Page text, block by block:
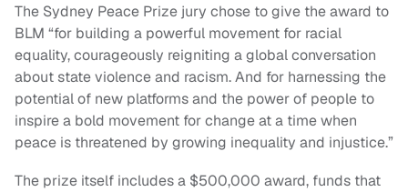
The Sydney Peace Prize jury chose to give the award to
BLM “for building a powerful movement for racial
equality, courageously reigniting a global conversation
about state violence and racism. And for harnessing the
potential of new platforms and the power of people to
inspire a bold movement for change at a time when
peace is threatened by growing inequality and injustice.”
The prize itself includes a $500,000 award, funds that